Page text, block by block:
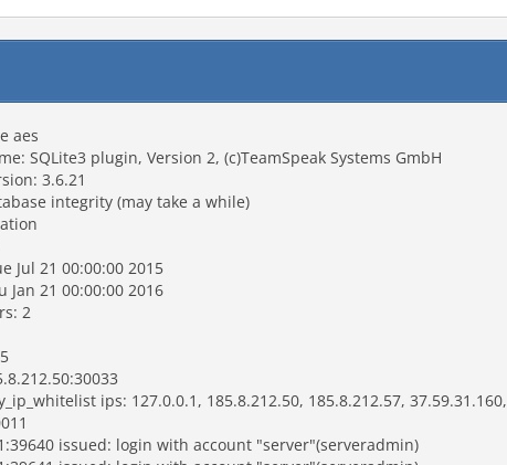
aes
SQLite3 plugin, Version 2, (c)TeamSpeak Systems GmbH
3.6.21
integrity (may take a while)
Jul 21 00:00:00 2015
21 00:00:00 2016
2
ips: 127.0.0.1, 185.8.212.50, 185.8.212.57, 37.59.31.160,
issued: login with account "server"(serveradmin)